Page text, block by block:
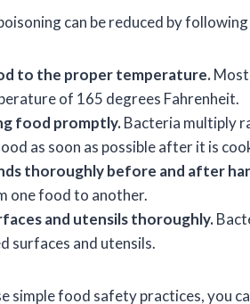
can be reduced by
to the proper temperature.
of 165 degrees Fahrenheit.
food promptly.Bacteria multiply
as soon as possible after it is
thoroughly before and after
one food to another.
and utensils thoroughly.
surfaces and utensils.
simple food safety practices, you